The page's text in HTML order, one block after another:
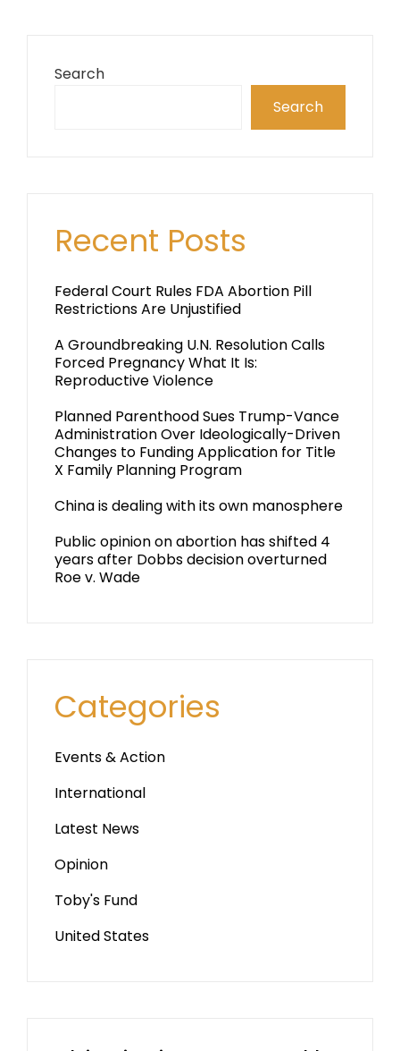
Search
Search
Recent Posts
Federal Court Rules FDA Abortion Pill
Restrictions Are Unjustified
A Groundbreaking U.N. Resolution Calls
Forced Pregnancy What It Is:
Reproductive Violence
Planned Parenthood Sues Trump-Vance
Administration Over Ideologically-Driven
Changes to Funding Application for Title
X Family Planning Program
China is dealing with its own manosphere
Public opinion on abortion has shifted 4
years after Dobbs decision overturned
Roe v. Wade
Categories
Events & Action
International
Latest News
Opinion
Toby's Fund
United States